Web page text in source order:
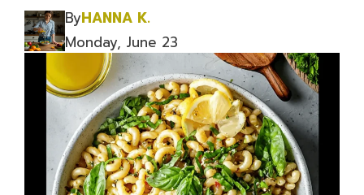
ByHANNA K.
Monday, June 23